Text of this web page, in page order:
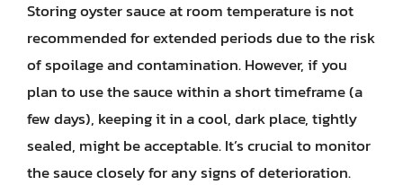
Storing oyster sauce at room temperature is not
recommended for extended periods due to the risk
of spoilage and contamination. However, if you
plan to use the sauce within a short timeframe (a
few days), keeping it in a cool, dark place, tightly
sealed, might be acceptable. It’s crucial to monitor
the sauce closely for any signs of deterioration.